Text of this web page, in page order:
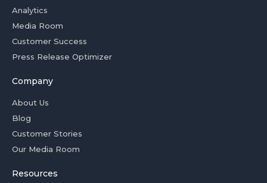
Analytics
Media Room
Customer Success
Press Release Optimizer
Company
About Us
Blog
Customer Stories
Our Media Room
Resources